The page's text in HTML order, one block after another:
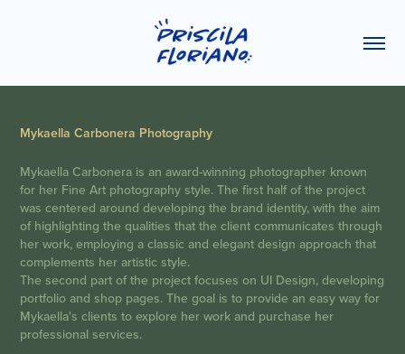
Mykaella Carbonera Photography
Mykaella Carbonera is an award-winning photographer known
for her Fine Art photography style. The first half of the project
was centered around developing the brand identity, with the aim
of highlighting the qualities that the client communicates through
her work, employing a classic and elegant design approach that
complements her artistic style.
The second part of the project focuses on UI Design, developing
portfolio and shop pages. The goal is to provide an easy way for
Mykaella's clients to explore her work and purchase her
professional services.